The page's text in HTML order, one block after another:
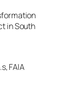
in South
FAIA